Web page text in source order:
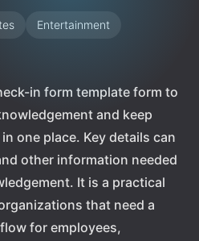
Entertainment
in form template form to
and keep
one place. Key details can
other information needed
It is a practical
that need a
for employees,